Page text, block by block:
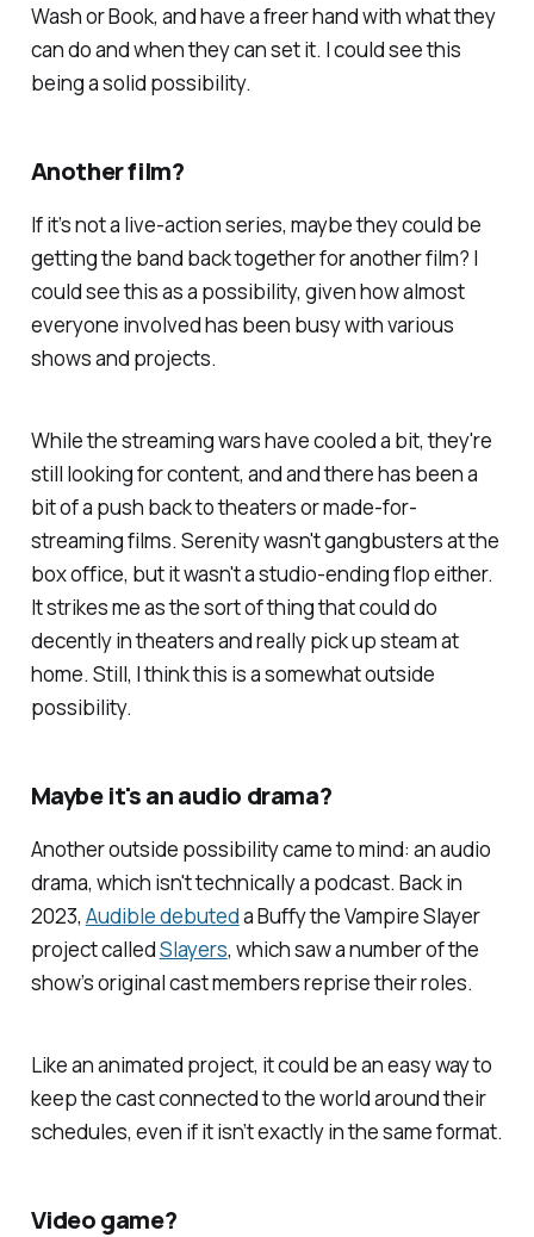
Wash or Book, and have a freer hand with what they
can do and when they can set it. I could see this
being a solid possibility.
Another film?
If it’s not a live-action series, maybe they could be
getting the band back together for another film? I
could see this as a possibility, given how almost
everyone involved has been busy with various
shows and projects.
While the streaming wars have cooled a bit, they're
still looking for content, and and there has been a
bit of a push back to theaters or made-for-
streaming films. Serenitywasn't gangbusters at the
box office, but it wasn't a studio-ending flop either.
It strikes me as the sort of thing that could do
decently in theaters and really pick up steam at
home. Still, I think this is a somewhat outside
possibility.
Maybe it's an audio drama?
Another outside possibility came to mind: an audio
drama, which isn'ttechnicallya podcast. Back in
2023, Audible debutedaBuffy the Vampire Slayer
project calledSlayers, which saw a number of the
show’s original cast members reprise their roles.
Like an animated project, it could be an easy way to
keep the cast connected to the world around their
schedules, even if it isn’t exactly in the same format.
Video game?